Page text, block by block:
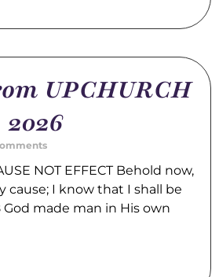
UPCHURCH
2026
NOT EFFECT Behold now,
cause; I know that I shall be
God made man in His own